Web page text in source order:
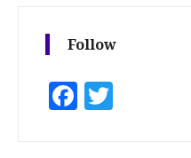
Follow
Facebook